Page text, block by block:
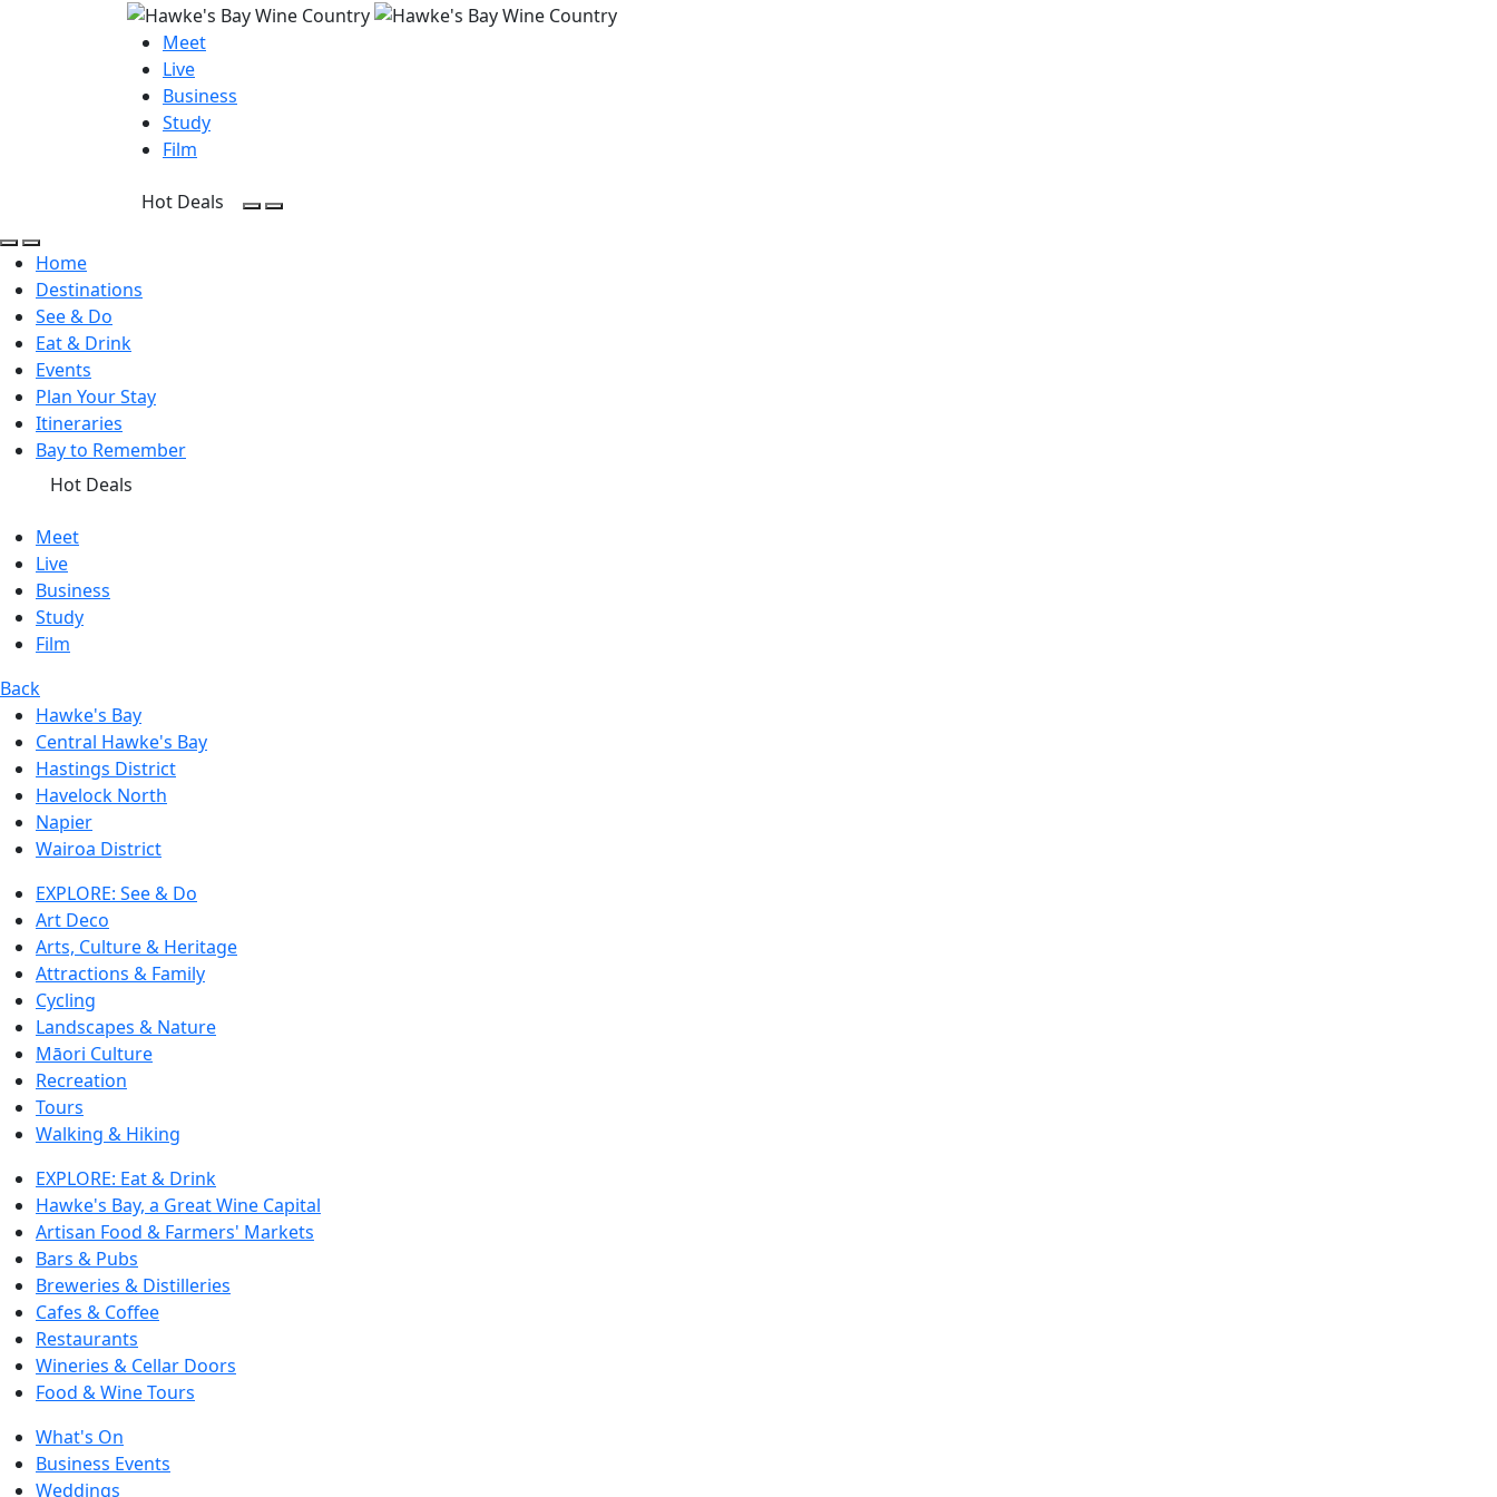
Meet
Live
Business
Study
Film
Hot Deals
Open Search
Open menu
Home
Destinations
See & Do
Eat & Drink
Events
Plan Your Stay
Itineraries
Bay to Remember
Hot Deals
Meet
Live
Business
Study
Film
Back
Hawke's Bay
Central Hawke's Bay
Hastings District
Havelock North
Napier
Wairoa District
EXPLORE: See & Do
Art Deco
Arts, Culture & Heritage
Attractions & Family
Cycling
Landscapes & Nature
Māori Culture
Recreation
Tours
Walking & Hiking
EXPLORE: Eat & Drink
Hawke's Bay, a Great Wine Capital
Artisan Food & Farmers' Markets
Bars & Pubs
Breweries & Distilleries
Cafes & Coffee
Restaurants
Wineries & Cellar Doors
Food & Wine Tours
What's On
Business Events
Weddings